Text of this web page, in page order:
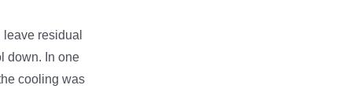
residual
down. In one
cooling was